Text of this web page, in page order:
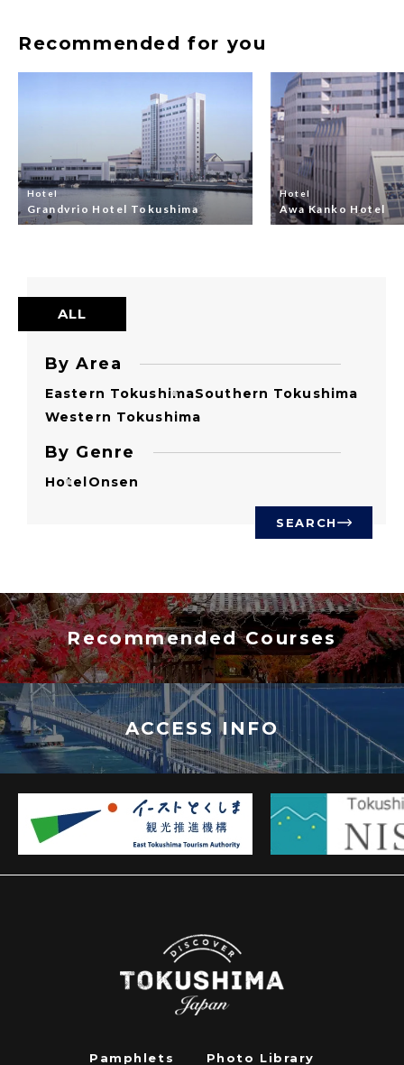
Recommended for you
Hotel
Grandvrio Hotel Tokushima
Hotel
Awa Kanko Hotel
ALL
By Area
Eastern TokushimaSouthern Tokushima
Western Tokushima
By Genre
HotelOnsen
SEARCH
Recommended Courses
ACCESS INFO
Pamphlets Photo Library